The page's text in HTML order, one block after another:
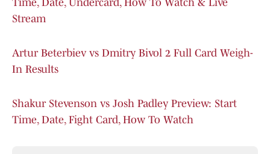
Time, Date, Undercard, How To Watch & Live
Stream
Artur Beterbiev vs Dmitry Bivol 2 Full Card Weigh-
In Results
Shakur Stevenson vs Josh Padley Preview: Start
Time, Date, Fight Card, How To Watch